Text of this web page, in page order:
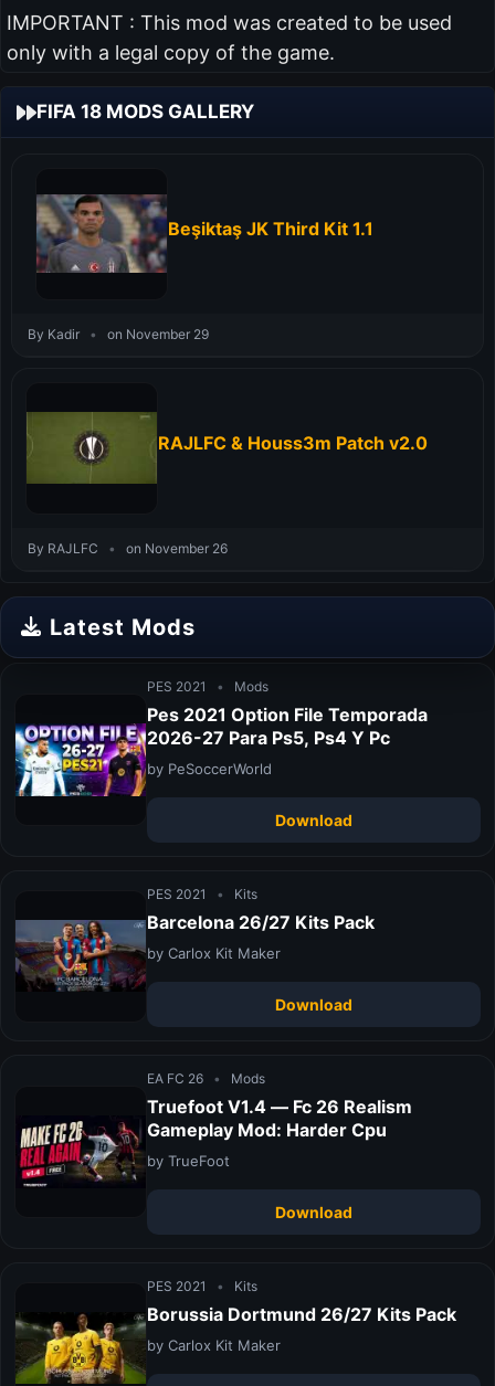
IMPORTANT : This mod was created to be used
only with a legal copy of the game.
FIFA 18 MODS GALLERY
Beşiktaş JK Third Kit 1.1
By Kadir • on November 29
RAJLFC & Houss3m Patch v2.0
By RAJLFC • on November 26
Latest Mods
PES 2021 • Mods
Pes 2021 Option File Temporada
2026-27 Para Ps5, Ps4 Y Pc
by PeSoccerWorld
Download
PES 2021 • Kits
Barcelona 26/27 Kits Pack
by Carlox Kit Maker
Download
EA FC 26 • Mods
Truefoot V1.4 — Fc 26 Realism
Gameplay Mod: Harder Cpu
by TrueFoot
Download
PES 2021 • Kits
Borussia Dortmund 26/27 Kits Pack
by Carlox Kit Maker